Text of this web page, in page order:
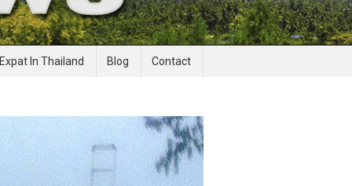
News
Expat In Thailand Blog Contact